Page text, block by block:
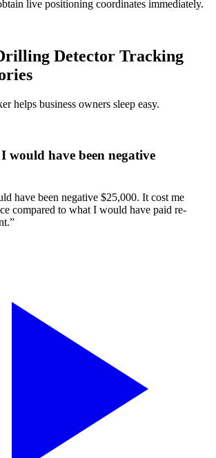
live positioning coordinates immediately.
Detector Tracking
helps business owners sleep easy.
have been negative
have been negative $25,000. It cost me
compared to what I would have paid re-